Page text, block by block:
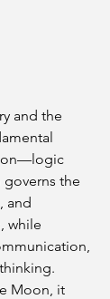
and the
the
and
while
Moon, it